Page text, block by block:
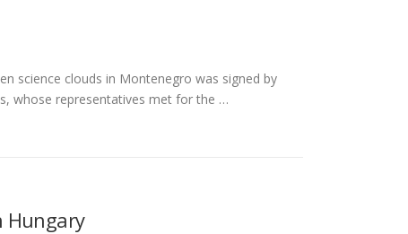
science clouds in Montenegro was signed by
whose representatives met for the …
Hungary